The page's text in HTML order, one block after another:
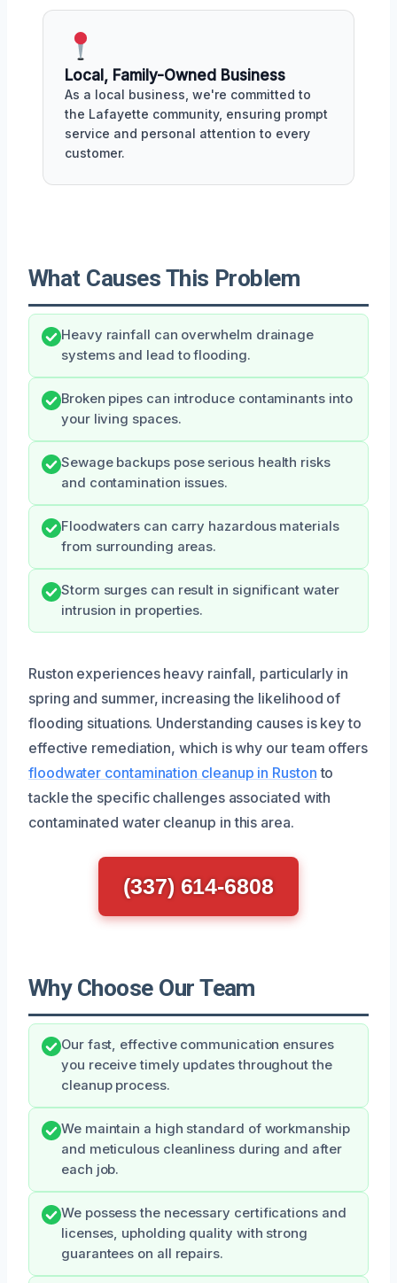
Local, Family-Owned Business
As a local business, we're committed to
the Lafayette community, ensuring prompt
service and personal attention to every
customer.
What Causes This Problem
Heavy rainfall can overwhelm drainage
systems and lead to flooding.
Broken pipes can introduce contaminants into
your living spaces.
Sewage backups pose serious health risks
and contamination issues.
Floodwaters can carry hazardous materials
from surrounding areas.
Storm surges can result in significant water
intrusion in properties.
Ruston experiences heavy rainfall, particularly in
spring and summer, increasing the likelihood of
flooding situations. Understanding causes is key to
effective remediation, which is why our team offers
floodwater contamination cleanup in Ruston to
tackle the specific challenges associated with
contaminated water cleanup in this area.
(337) 614-6808
Why Choose Our Team
Our fast, effective communication ensures
you receive timely updates throughout the
cleanup process.
We maintain a high standard of workmanship
and meticulous cleanliness during and after
each job.
We possess the necessary certifications and
licenses, upholding quality with strong
guarantees on all repairs.